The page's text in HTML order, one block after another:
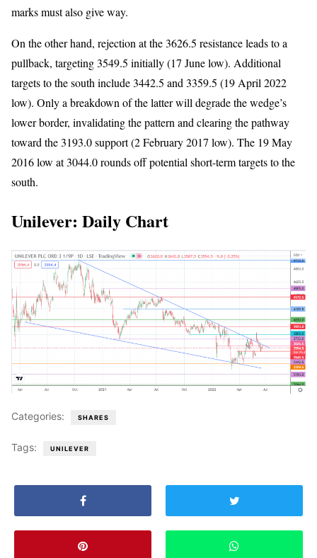
marks must also give way.
On the other hand, rejection at the 3626.5 resistance leads to a
pullback, targeting 3549.5 initially (17 June low). Additional
targets to the south include 3442.5 and 3359.5 (19 April 2022
low). Only a breakdown of the latter will degrade the wedge’s
lower border, invalidating the pattern and clearing the pathway
toward the 3193.0 support (2 February 2017 low). The 19 May
2016 low at 3044.0 rounds off potential short-term targets to the
south.
Unilever: Daily Chart
Categories: SHARES
Tags: UNILEVER